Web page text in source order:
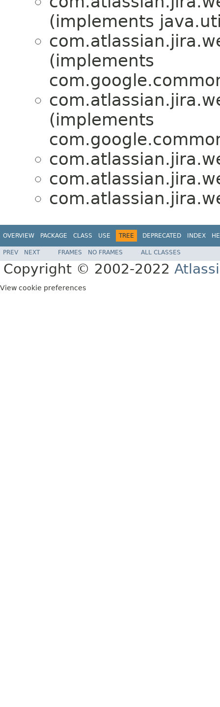
(implements
(implements
(implements
OVERVIEW PACKAGE CLASS USE TREE DEPRECATED INDEX
PREV NEXT FRAMES NO FRAMES ALL CLASSES
Copyright © 2002-2022
View cookie preferences